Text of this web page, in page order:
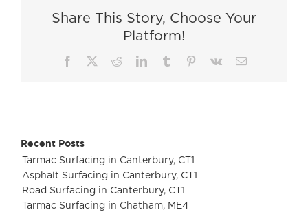
CobhamShare This Story, Choose Your
Platform!
Facebook RedditLinkedInTumblr Pinterest
Vk Email
Recent Posts
Tarmac Surfacing in Canterbury, CT1
Asphalt Surfacing in Canterbury, CT1
Road Surfacing in Canterbury, CT1
Tarmac Surfacing in Chatham, ME4